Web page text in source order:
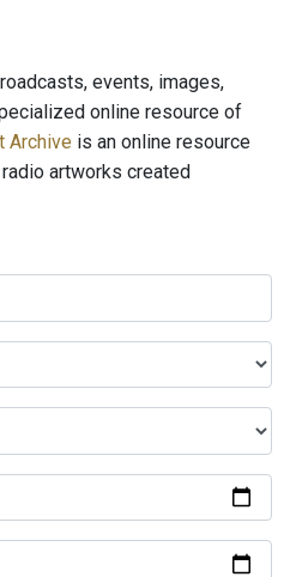
events, images,
online resource of
Archive is an online resource
artworks created